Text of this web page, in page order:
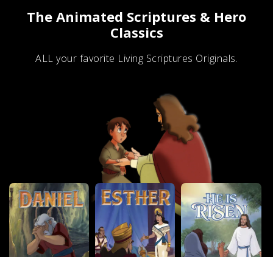
The Animated Scriptures & Hero
Classics
ALL your favorite Living Scriptures Originals.